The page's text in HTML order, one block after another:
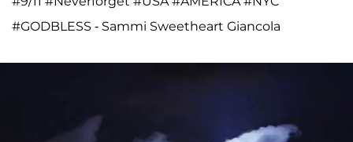
#GODBLESS - Sammi Sweetheart Giancola